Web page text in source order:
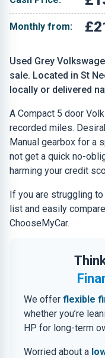
Used Grey
sale. Located in St
locally or delivered
A Compact 5 door
recorded miles.
Manual gearbox for a
not get a quick no-
harming your credit
If you are struggling
list and easily
ChooseMyCar.
We offer flexible
whether you’re
HP for long-term
Worried about a
Monthly from: